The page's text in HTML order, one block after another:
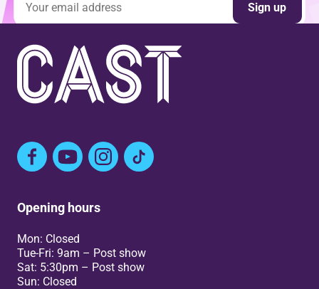
Sign up
FacebookYouTubeInstagram
TikTok
Opening hours
Mon: Closed
Tue-Fri: 9am – Post show
Sat: 5:30pm – Post show
Sun: Closed